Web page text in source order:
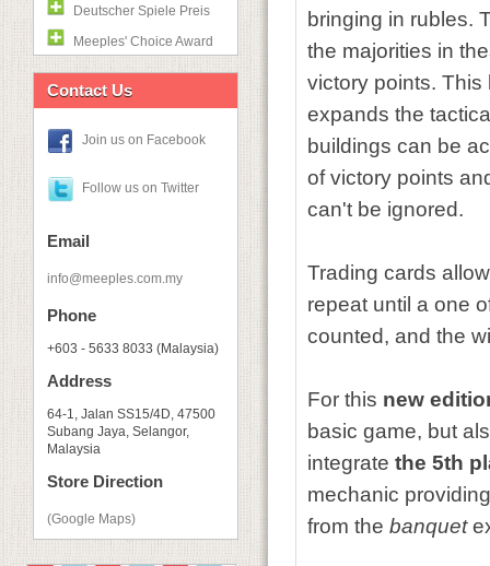
Deutscher Spiele Preis
Meeples' Choice Award
Contact Us
Join us on Facebook
Follow us on Twitter
Email
info@meeples.com.my
Phone
+603 - 5633 8033 (Malaysia)
Address
64-1, Jalan SS15/4D, 47500
Subang Jaya, Selangor,
Malaysia
Store Direction
(Google Maps)
bringing in rubles.
the majorities in
victory points.
expands the
buildings can be
of victory points
can't be ignored.
Trading cards
repeat until a one
counted, and the
For this new
basic game, but
integrate the 5th
mechanic
from the banquet